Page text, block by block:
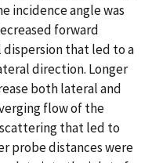
incidence angle was
forward
that led to a
direction. Longer
both lateral and
flow of the
that led to
probe distances were